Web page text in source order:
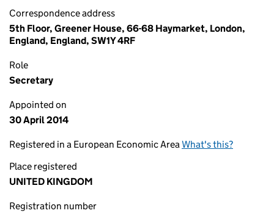
Correspondence address
5th Floor, Greener House, 66-68 Haymarket, London,
England, England, SW1Y 4RF
Role
Secretary
Appointed on
30 April 2014
Registered in a European Economic AreaWhat's this?
Place registered
UNITED KINGDOM
Registration number